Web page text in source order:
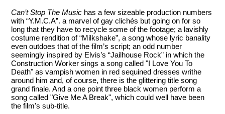
Can’t Stop The Music has a few sizeable production numbers
with “Y.M.C.A”. a marvel of gay clichés but going on for so
long that they have to recycle some of the footage; a lavishly
costume rendition of “Milkshake”, a song whose lyric banality
even outdoes that of the film’s script; an odd number
seemingly inspired by Elvis’s “Jailhouse Rock” in which the
Construction Worker sings a song called "I Love You To
Death" as vampish women in red sequined dresses writhe
around him and, of course, there is the glittering title song
grand finale. And a one point three black women perform a
song called "Give Me A Break", which could well have been
the film's sub-title.